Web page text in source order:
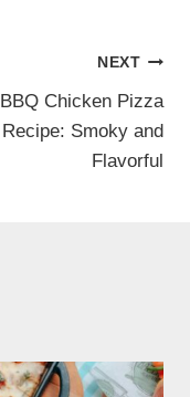
NEXT
BBQ Chicken Pizza
Recipe: Smoky and
Flavorful